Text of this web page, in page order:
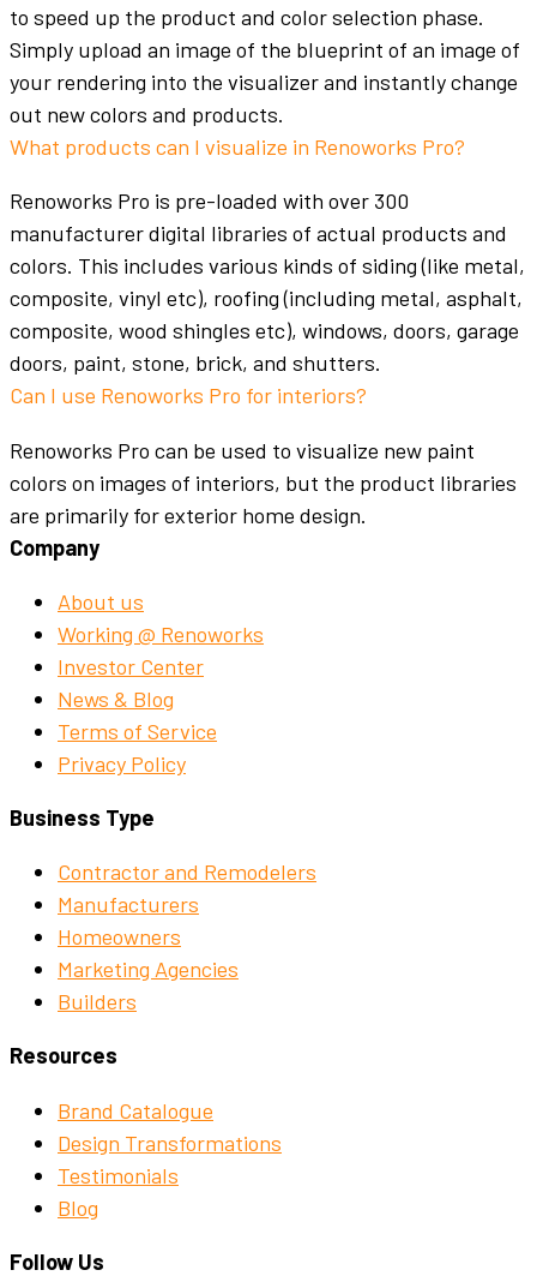
to speed up the product and colorselection phase.
Simply upload an image of the blueprint of an image of
your rendering into the visualizer and instantly change
out newcolors and products.
What products can I visualize in Renoworks Pro?
Renoworks Pro is pre-loaded with over 300
manufacturer digital libraries of actual products and
colors. This includes various kinds of siding(like metal,
composite, vinyl etc), roofing(including metal, asphalt,
composite, wood shingles etc), windows, doors, garage
doors, paint, stone, brick, and shutters.
Can I use Renoworks Pro for interiors?
Renoworks Pro can be used to visualize new paint
colors on images of interiors, but the product libraries
are primarily forexterior home design.
Company
About us
Working @ Renoworks
Investor Center
News & Blog
Terms of Service
Privacy Policy
Business Type
Contractor and Remodelers
Manufacturers
Homeowners
Marketing Agencies
Builders
Resources
Brand Catalogue
Design Transformations
Testimonials
Blog
Follow Us